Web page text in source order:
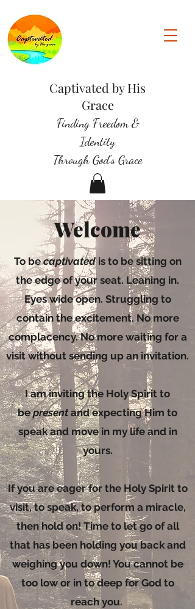
Captivated by His
Grace
Finding Freedom &
Identity
Through God's Grace
Welcome
To becaptivated is to be sitting on
the edge of your seat. Leaning in.
Eyes wide open. Struggling to
contain the excitement. No more
complacency. No more waiting for a
visit without sending up an invitation.
I am inviting the Holy Spirit to
bepresentand expecting Him to
speak and move in my life and in
yours.
If you are eager for the Holy Spirit to
visit, to speak, to perform a miracle,
then hold on! Time to let go of all
that has been holding you back and
weighing you down! You cannot be
too low or in to deep for God to
reach you.